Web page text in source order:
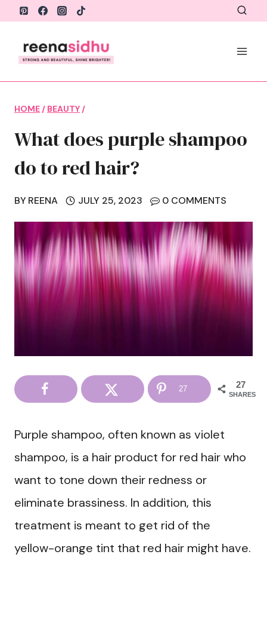
Skip
content
HOME / BEAUTY /
What does purple shampoo
do to red hair?
BY REENA JULY 25, 2023 0 COMMENTS
27
SHARES
27
Purple shampoo, often known as violet
shampoo, is a hair product for red hair who
want to tone down their redness or
eliminate brassiness. In addition, this
treatment is meant to get rid of the
yellow-orange tint that red hair might have.